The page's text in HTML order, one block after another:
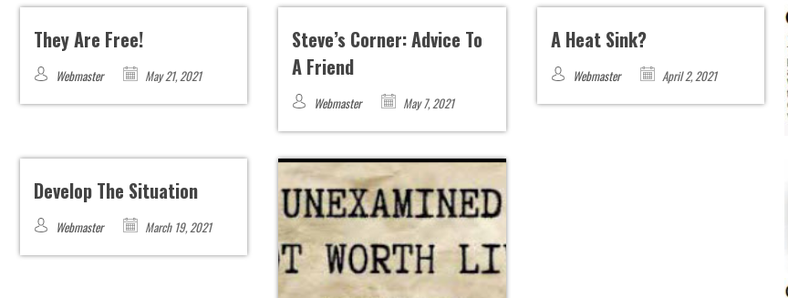
They Are Free!
Webmaster May 21, 2021
Steve’s Corner: Advice To
A Friend
Webmaster May 7, 2021
A Heat Sink?
Webmaster April 2, 2021
Develop The Situation
Webmaster March 19, 2021